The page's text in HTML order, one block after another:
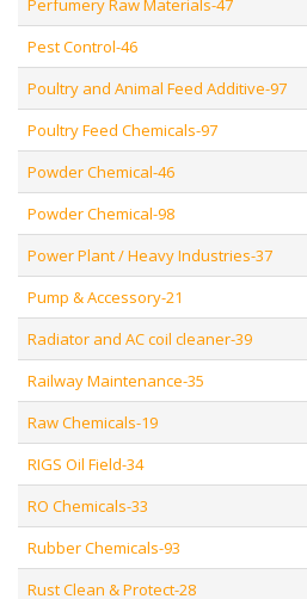
Perfumery Raw Materials-47
Pest Control-46
Poultry and Animal Feed Additive-97
Poultry Feed Chemicals-97
Powder Chemical-46
Powder Chemical-98
Power Plant / Heavy Industries-37
Pump & Accessory-21
Radiator and AC coil cleaner-39
Railway Maintenance-35
Raw Chemicals-19
RIGS Oil Field-34
RO Chemicals-33
Rubber Chemicals-93
Rust Clean & Protect-28